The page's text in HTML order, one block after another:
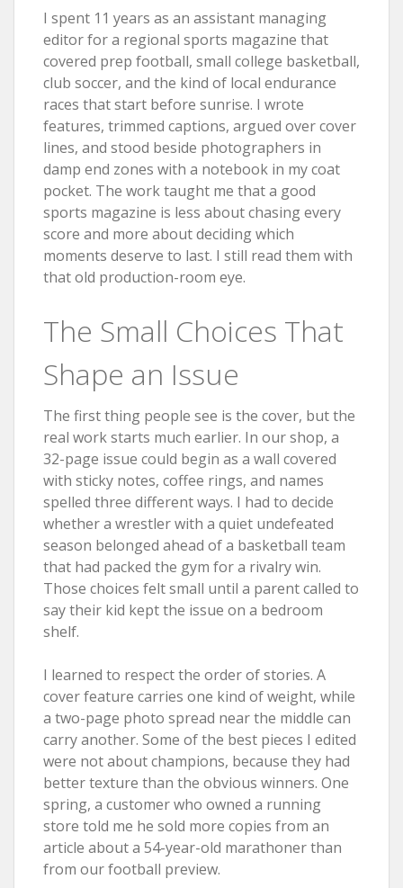
I spent 11 years as an assistant managing
editor for a regional sports magazine that
covered prep football, small college basketball,
club soccer, and the kind of local endurance
races that start before sunrise. I wrote
features, trimmed captions, argued over cover
lines, and stood beside photographers in
damp end zones with a notebook in my coat
pocket. The work taught me that a good
sports magazine is less about chasing every
score and more about deciding which
moments deserve to last. I still read them with
that old production-room eye.
The Small Choices That
Shape an Issue
The first thing people see is the cover, but the
real work starts much earlier. In our shop, a
32-page issue could begin as a wall covered
with sticky notes, coffee rings, and names
spelled three different ways. I had to decide
whether a wrestler with a quiet undefeated
season belonged ahead of a basketball team
that had packed the gym for a rivalry win.
Those choices felt small until a parent called to
say their kid kept the issue on a bedroom
shelf.
I learned to respect the order of stories. A
cover feature carries one kind of weight, while
a two-page photo spread near the middle can
carry another. Some of the best pieces I edited
were not about champions, because they had
better texture than the obvious winners. One
spring, a customer who owned a running
store told me he sold more copies from an
article about a 54-year-old marathoner than
from our football preview.